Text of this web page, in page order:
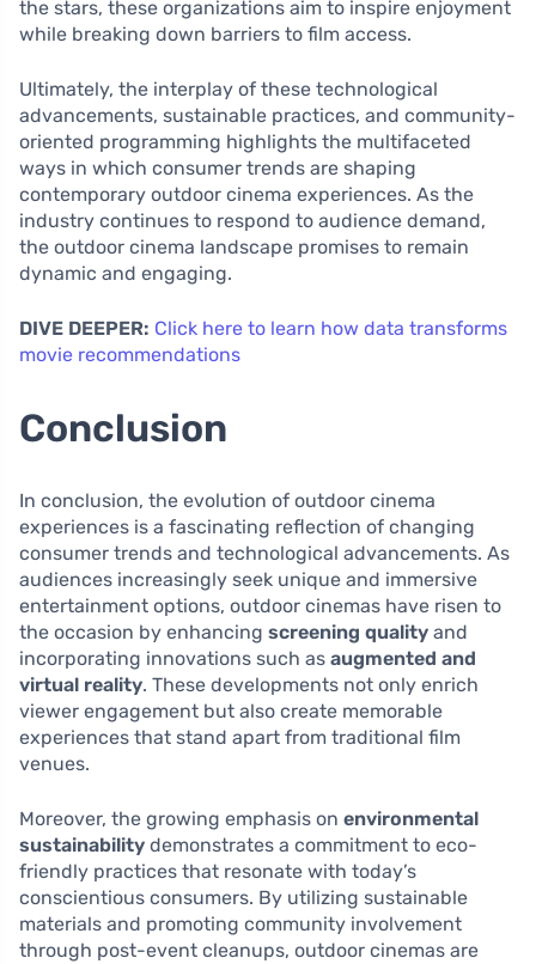
the stars, these organizations aim to inspire enjoyment
while breaking down barriers to film access.
Ultimately, the interplay of these technological
advancements, sustainable practices, and community-
oriented programming highlights the multifaceted
ways in which consumer trends are shaping
contemporary outdoor cinema experiences. As the
industry continues to respond to audience demand,
the outdoor cinema landscape promises to remain
dynamic and engaging.
DIVE DEEPER: Click here to learn how data transforms
movie recommendations
Conclusion
In conclusion, the evolution of outdoor cinema
experiences is a fascinating reflection of changing
consumer trends and technological advancements. As
audiences increasingly seek unique and immersive
entertainment options, outdoor cinemas have risen to
the occasion by enhancing screening quality and
incorporating innovations such as augmented and
virtual reality. These developments not only enrich
viewer engagement but also create memorable
experiences that stand apart from traditional film
venues.
Moreover, the growing emphasis on environmental
sustainability demonstrates a commitment to eco-
friendly practices that resonate with today’s
conscientious consumers. By utilizing sustainable
materials and promoting community involvement
through post-event cleanups, outdoor cinemas are